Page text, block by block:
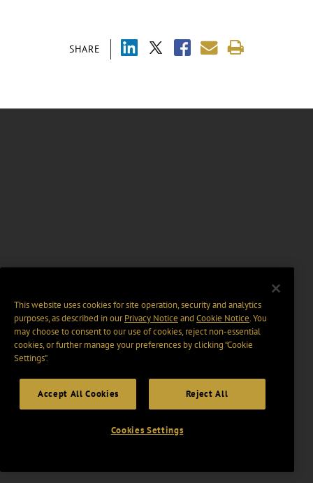
SHARE
This website uses cookies for site operation, security and analytics
purposes, as described in ourPrivacy Notice and Cookie Notice. You
may choose to consent to our use of cookies, reject non-essential
cookies, or further manage your preferences by clicking “Cookie
Settings".
Accept All Cookies Reject All
Cookies Settings